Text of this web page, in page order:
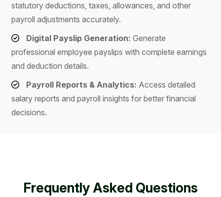
statutory deductions, taxes, allowances, and other
payroll adjustments accurately.
Digital Payslip Generation: Generate
professional employee payslips with complete earnings
and deduction details.
Payroll Reports & Analytics: Access detailed
salary reports and payroll insights for better financial
decisions.
FrequentlyAsked Questions